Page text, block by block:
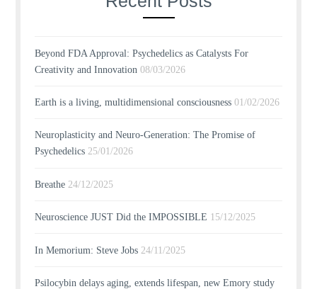
Beyond FDA Approval: Psychedelics as Catalysts For
Creativity and Innovation 08/03/2026
Earth is a living, multidimensional consciousness 01/02/2026
Neuroplasticity and Neuro-Generation: The Promise of
Psychedelics 25/01/2026
Breathe 24/12/2025
Neuroscience JUST Did the IMPOSSIBLE 15/12/2025
In Memorium: Steve Jobs 24/11/2025
Psilocybin delays aging, extends lifespan, new Emory study